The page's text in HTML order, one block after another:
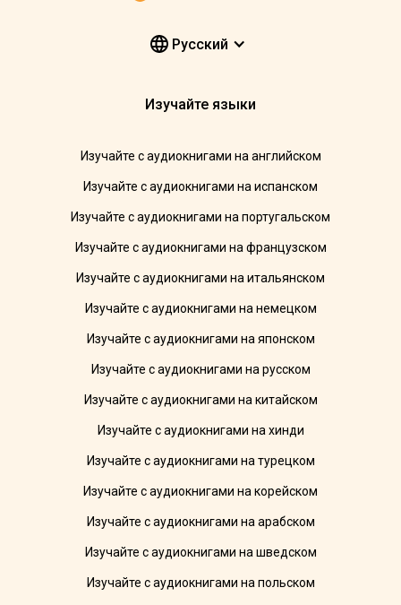
Pусский
Изучайте языки
Изучайте с аудиокнигами на английском
Изучайте с аудиокнигами на испанском
Изучайте с аудиокнигами на португальском
Изучайте с аудиокнигами на французском
Изучайте с аудиокнигами на итальянском
Изучайте с аудиокнигами на немецком
Изучайте с аудиокнигами на японском
Изучайте с аудиокнигами на русском
Изучайте с аудиокнигами на китайском
Изучайте с аудиокнигами на хинди
Изучайте с аудиокнигами на турецком
Изучайте с аудиокнигами на корейском
Изучайте с аудиокнигами на арабском
Изучайте с аудиокнигами на шведском
Изучайте с аудиокнигами на польском